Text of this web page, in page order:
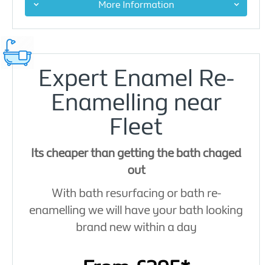
More Information
Expert Enamel Re-
Enamelling near
Fleet
Its cheaper than getting the bath chaged
out
With bath resurfacing or bath re-
enamelling we will have your bath looking
brand new within a day